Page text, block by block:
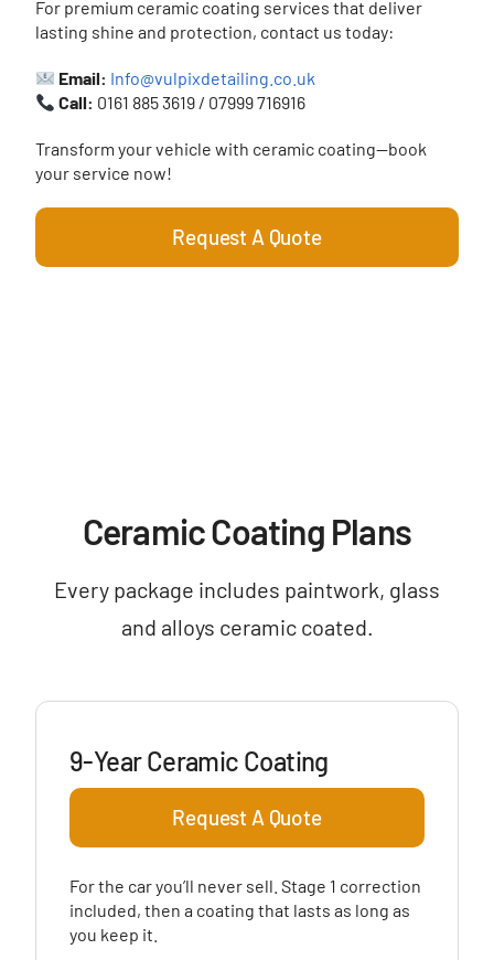
For premium ceramic coating services that deliver
lasting shine and protection, contact us today:
Email: Info@vulpixdetailing.co.uk
Call: 0161 885 3619 / 07999 716916
Transform your vehicle with ceramic coating—book
your service now!
Request A Quote
Ceramic Coating Plans
Every package includes paintwork, glass
and alloys ceramic coated.
9-Year Ceramic Coating
Request A Quote
For the car you’ll never sell. Stage 1 correction
included, then a coating that lasts as long as
you keep it.